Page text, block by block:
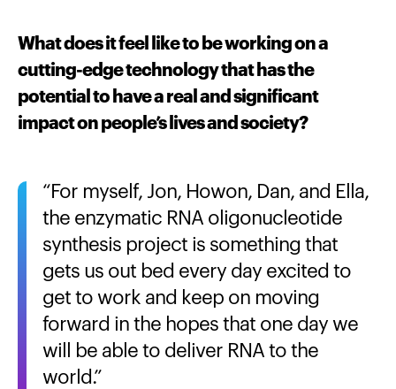
What does it feel like to be working on a
cutting-edge technology that has the
potential to have a real and significant
impact on people’s lives and society?
For myself, Jon, Howon, Dan, and Ella,
the enzymatic RNA oligonucleotide
synthesis project is something that
gets us out bed every day excited to
get to work and keep on moving
forward in the hopes that one day we
will be able to deliver RNA to the
world.